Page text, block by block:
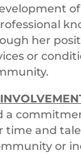
her
or
a
time and
or